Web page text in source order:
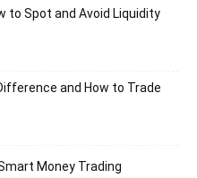
to Spot and Avoid Liquidity
and How to Trade
Money Trading